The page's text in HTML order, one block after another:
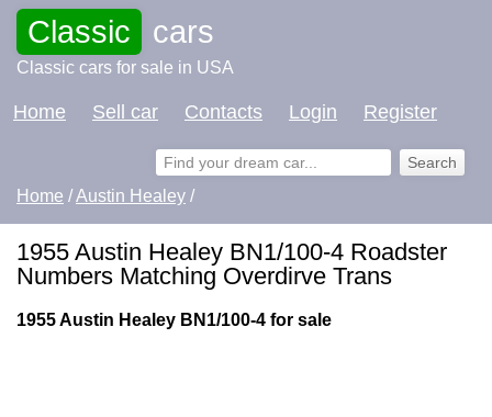
Classic cars
Classic cars for sale in USA
Home Sell car Contacts Login Register
Home /Austin Healey /
1955 Austin Healey BN1/100-4 Roadster
Numbers Matching Overdirve Trans
1955 Austin Healey BN1/100-4 for sale